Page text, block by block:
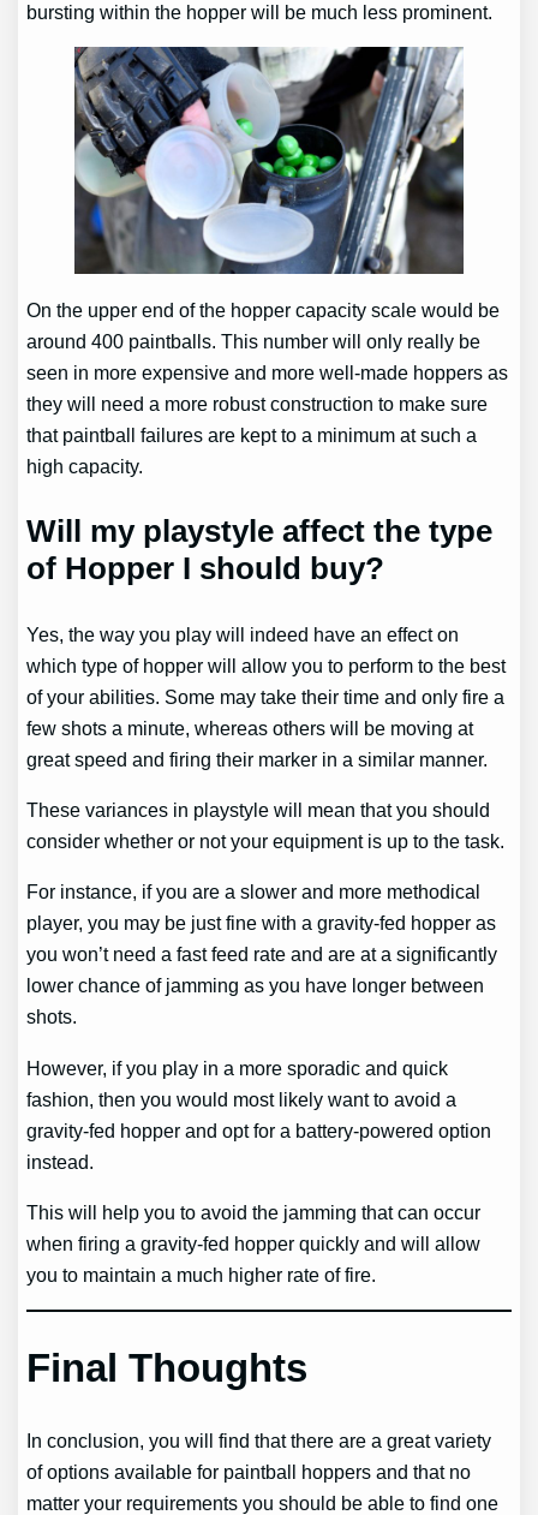
bursting within the hopper will be much less prominent.
On the upper end of the hopper capacity scale would be
around 400 paintballs. This number will only really be
seen in more expensive and more well-made hoppers as
they will need a more robust construction to make sure
that paintball failures are kept to a minimum at such a
high capacity.
Will my playstyle affect the type
of Hopper I should buy?
Yes, the way you play will indeed have an effect on
which type of hopper will allow you to perform to the best
of your abilities. Some may take their time and only fire a
few shots a minute, whereas others will be moving at
great speed and firing their marker in a similar manner.
These variances in playstyle will mean that you should
consider whether or not your equipment is up to the task.
For instance, if you are a slower and more methodical
player, you may be just fine with a gravity-fed hopper as
you won’t need a fast feed rate and are at a significantly
lower chance of jamming as you have longer between
shots.
However, if you play in a more sporadic and quick
fashion, then you would most likely want to avoid a
gravity-fed hopper and opt for a battery-powered option
instead.
This will help you to avoid the jamming that can occur
when firing a gravity-fed hopper quickly and will allow
you to maintain a much higher rate of fire.
Final Thoughts
In conclusion, you will find that there are a great variety
of options available for paintball hoppers and that no
matter your requirements you should be able to find one